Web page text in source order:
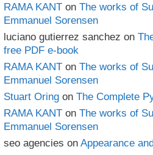
RAMA KANT on The works of
Emmanuel Sorensen
luciano gutierrez sanchez on
free PDF e-book
RAMA KANT on The works of
Emmanuel Sorensen
Stuart Oring on The Complete
RAMA KANT on The works of
Emmanuel Sorensen
seo agencies on Appearance